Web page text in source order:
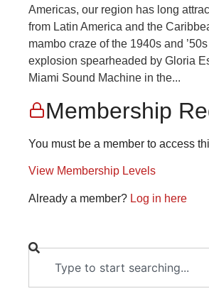
Americas, our region has long
from Latin America and the
mambo craze of the 1940s and
explosion spearheaded by Gloria
Miami Sound Machine in the...
Membership
You must be a member to access
View Membership Levels
Already a member? Log in here